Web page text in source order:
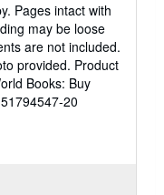
Pages intact with
may be loose
are not included.
provided. Product
Books: Buy
20